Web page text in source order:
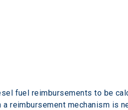
fuel reimbursements to be
a reimbursement mechanism is